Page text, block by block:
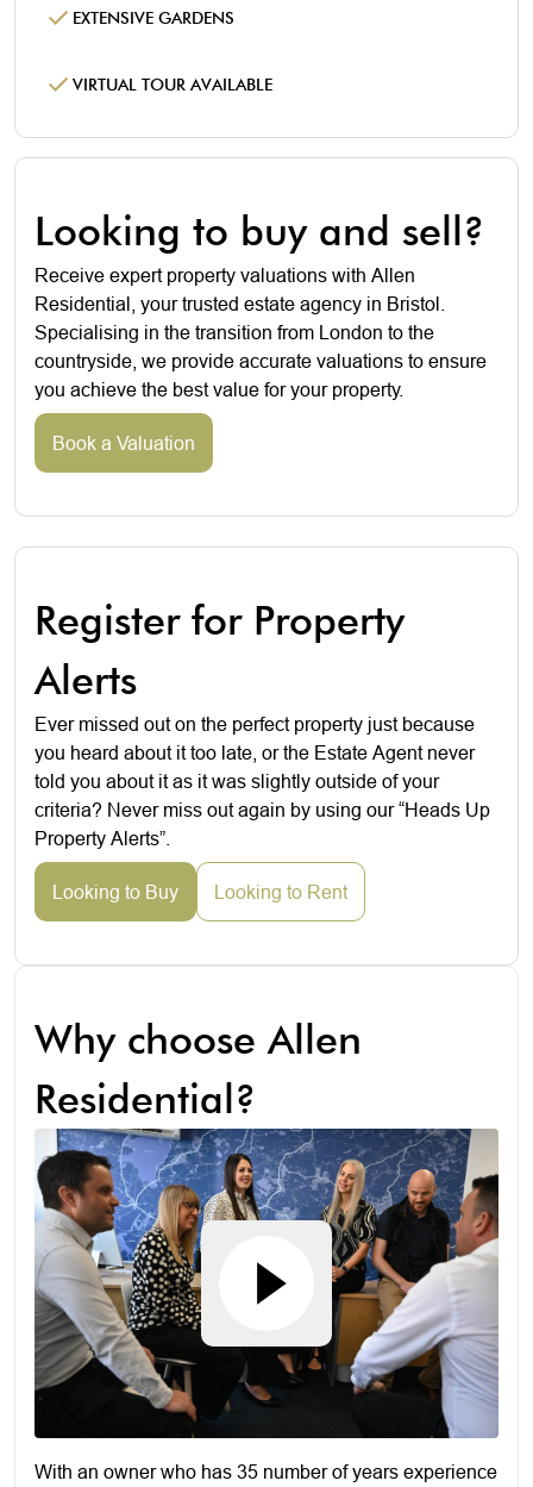
EXTENSIVE GARDENS
VIRTUAL TOUR AVAILABLE
Looking to buy and sell?
Receive expert property valuations with Allen
Residential, your trusted estate agency in Bristol.
Specialising in the transition from London to the
countryside, we provide accurate valuations to ensure
you achieve the best value for your property.
Book a Valuation
Register for Property
Alerts
Ever missed out on the perfect property just because
you heard about it too late, or the Estate Agent never
told you about it as it was slightly outside of your
criteria? Never miss out again by using our “Heads Up
Property Alerts”.
Looking to Buy Looking to Rent
Why choose Allen
Residential?
With an owner who has 35 number of years experience